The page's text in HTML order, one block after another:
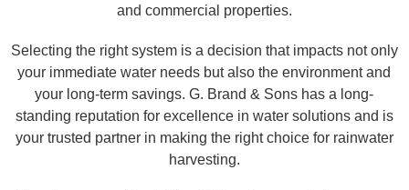
and commercial properties.
Selecting the right system is a decision that impacts not only
your immediate water needs but also the environment and
your long-term savings. G. Brand & Sons has a long-
standing reputation for excellence in water solutions and is
your trusted partner in making the right choice for rainwater
harvesting.